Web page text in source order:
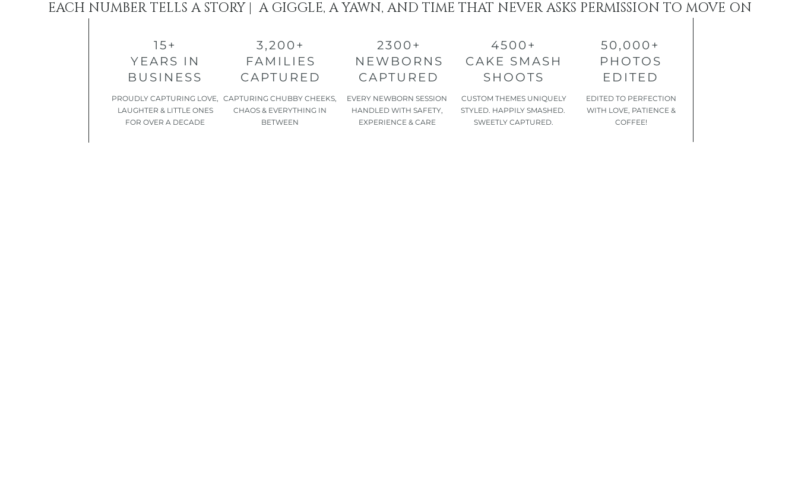
15+
YEARS IN
BUSINESS
​PROUDLY CAPTURING LOVE,
LAUGHTER & LITTLE ONES
FOR OVER A DECADE
3,200+
FAMILIES
CAPTURED
CAPTURING CHUBBY CHEEKS,
CHAOS & EVERYTHING IN
BETWEEN
2300+
NEWBORNS
CAPTURED
EVERY NEWBORN SESSION
HANDLED WITH SAFETY,
EXPERIENCE & CARE
4500+
CAKE SMASH
SHOOTS
CUSTOM THEMES UNIQUELY
STYLED. HAPPILY SMASHED.
SWEETLY CAPTURED.
50,000+
PHOTOS
EDITED
EDITED TO PERFECTION
WITH LOVE, PATIENCE &
COFFEE!
EACH NUMBER TELLS A STORY | A GIGGLE, A YAWN, AND TIME THAT NEVER ASKS PERMISSION TO MOVE ON